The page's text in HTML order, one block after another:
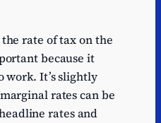
rate of tax on the
because it
work. It’s slightly
rates can be
rates and